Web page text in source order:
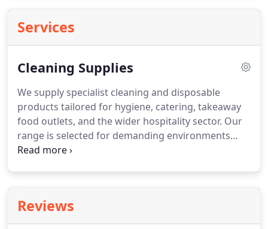
Services
Cleaning Supplies
We supply specialist cleaning and disposable
products tailored for hygiene, catering, takeaway
food outlets, and the wider hospitality sector. Our
range is selected for demanding environments
with high footfall and frequent use, including
a family-run business, we are committed to
delivering a friendly and dependable service.
Reviews